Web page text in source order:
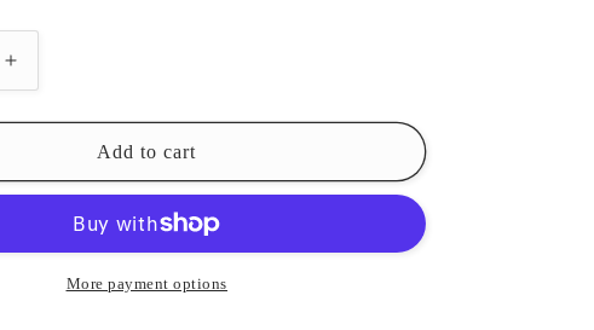
Increase
quantity
for
Add to cart
More payment options